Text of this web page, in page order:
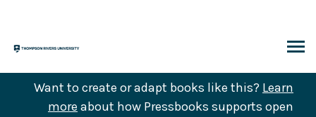
content
Want to create or adapt books like this? Learn
more about how Pressbooks supports open